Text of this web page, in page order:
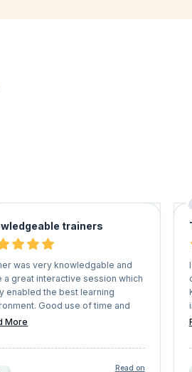
trainers
was very knowledgable and
a great interactive session which
enabled the best learning
Good use of time and
breaks to help maintain
More
Read on